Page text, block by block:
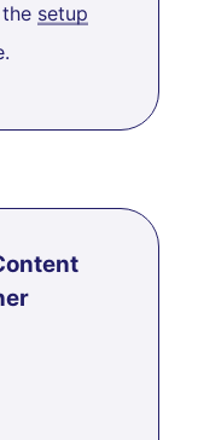
setup